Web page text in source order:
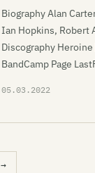
Biography Alan
Ian Hopkins, Robert
Discography
BandCamp Page
05.03.2022
→